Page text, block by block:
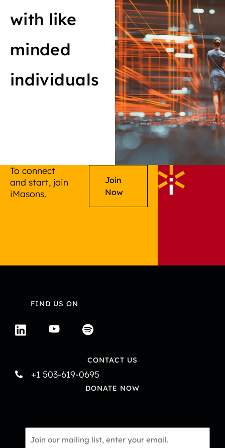
with like
minded
individuals
To connect
and start, join
iMasons.
Join
Now
Email
FIND US ON
CONTACT US
+1 503-619-0695
DONATE NOW